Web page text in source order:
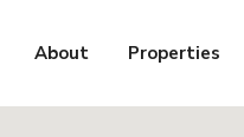
About Properties